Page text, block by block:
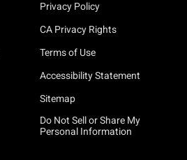
Privacy Policy
CA Privacy Rights
Terms of Use
Accessibility Statement
Sitemap
Do Not Sell or Share My
Personal Information